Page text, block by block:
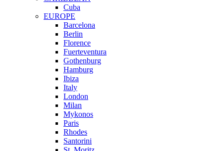
Cuba
EUROPE
Barcelona
Berlin
Florence
Fuerteventura
Gothenburg
Hamburg
Ibiza
Italy
London
Milan
Mykonos
Paris
Rhodes
Santorini